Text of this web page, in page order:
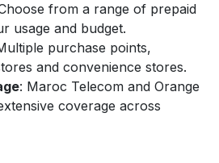
from a range of prepaid
usage and budget.
purchase points,
and convenience stores.
: Maroc Telecom and Orange
coverage across